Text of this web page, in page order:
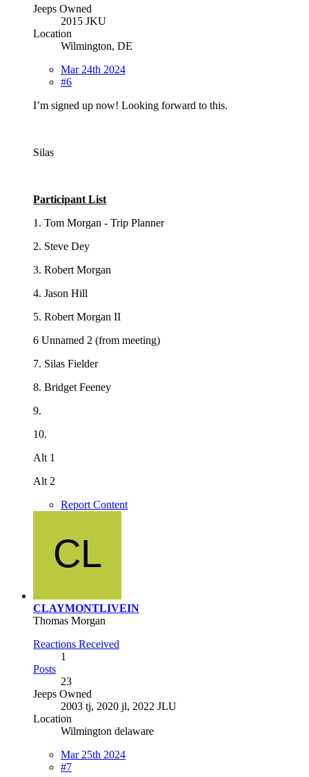
Jeeps Owned
2015 JKU
Location
Wilmington, DE
Mar 24th 2024
#6
I’m signed up now! Looking forward to this.
Silas
Participant List
1. Tom Morgan - Trip Planner
2. Steve Dey
3. Robert Morgan
4. Jason Hill
5. Robert Morgan II
6 Unnamed 2 (from meeting)
7. Silas Fielder
8. Bridget Feeney
9.
10.
Alt 1
Alt 2
Report Content
CLAYMONTLIVEIN
Thomas Morgan
Reactions Received
1
Posts
23
Jeeps Owned
2003 tj, 2020 jl, 2022 JLU
Location
Wilmington delaware
Mar 25th 2024
#7